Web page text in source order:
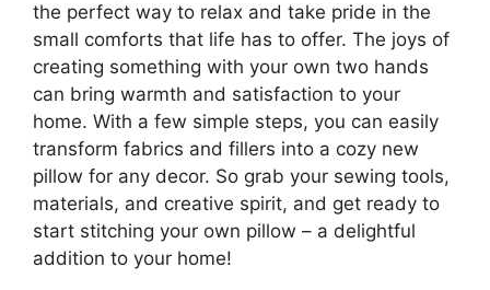
the perfect way to relax and take pride in the
small comforts that life has to offer. The joys of
creating something with your own two hands
can bring warmth and satisfaction to your
home. With a few simple steps, you can easily
transform fabrics and fillers into a cozy new
pillow for any decor. So grab your sewing tools,
materials, and creative spirit, and get ready to
start stitching your own pillow – a delightful
addition to your home!